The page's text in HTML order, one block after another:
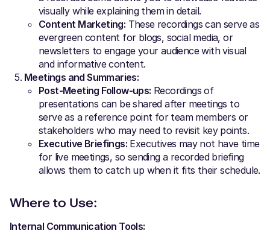
visually while explaining them in detail.
Content Marketing: These recordings can serve as
evergreen content for blogs, social media, or
newsletters to engage your audience with visual
and informative content.
Meetings and Summaries:
Post-Meeting Follow-ups: Recordings of
presentations can be shared after meetings to
serve as a reference point for team members or
stakeholders who may need to revisit key points.
Executive Briefings: Executives may not have time
for live meetings, so sending a recorded briefing
allows them to catch up when it fits their schedule.
Where to Use:
Internal Communication Tools: